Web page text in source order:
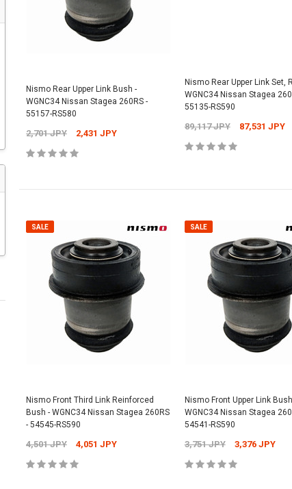
99927-RN302
4,201 JPY 3,782 JPY
ADD TO CART
Nismo Oil Filter - ER34
Nismo Rear Upper Link Bush -
WGNC34 Nissan Stagea 260RS -
55157-RS580
2,701 JPY 2,431 JPY
Nismo Rear Upper Link Set,
WGNC34 Nissan Stagea
55135-RS590
89,117 JPY 87,531 JPY
SALE
Nismo Front Third Link Reinforced
Bush - WGNC34 Nissan Stagea 260RS
- 54545-RS590
4,501 JPY 4,051 JPY
SALE
Nismo Front Upper Link
WGNC34 Nissan Stagea
54541-RS590
3,751 JPY 3,376 JPY